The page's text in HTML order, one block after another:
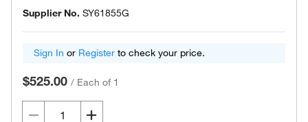
Supplier No. SY61855G
Sign In or Register to check your price.
$525.00 / Each of 1